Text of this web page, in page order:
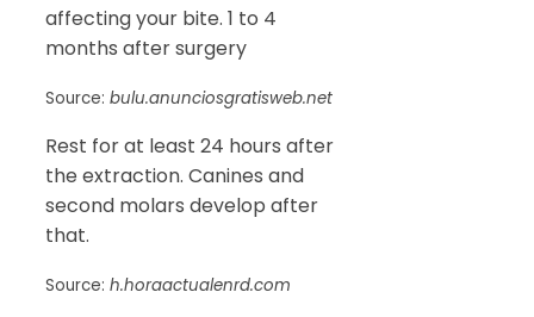
affecting your bite. 1 to 4
months after surgery
Source: bulu.anunciosgratisweb.net
Rest for at least 24 hours after
the extraction. Canines and
second molars develop after
that.
Source: h.horaactualenrd.com